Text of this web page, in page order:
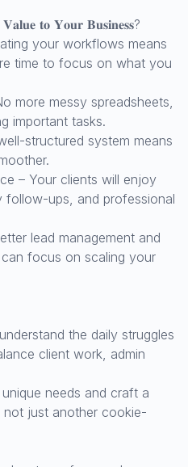
𝐭𝐨 𝐘𝐨𝐮𝐫 𝐁𝐮𝐬𝐢𝐧𝐞𝐬𝐬?
your workflows means
time to focus on what you
more messy spreadsheets,
important tasks.
structured system means
– Your clients will enjoy
follow-ups, and professional
lead management and
focus on scaling your
the daily struggles
client work, admin
needs and craft a
just another cookie-